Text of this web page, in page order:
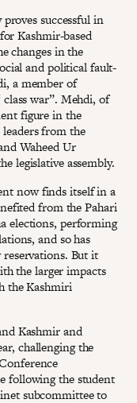
proves successful in
Kashmir-based
changes in the
and political fault-
a member of
war”. Mehdi, of
figure in the
from the
Waheed Ur
legislative assembly.
now finds itself in a
from the Pahari
elections, performing
and so has
reservations. But it
the larger impacts
the Kashmiri
Kashmir and
challenging the
following the student
subcommittee to